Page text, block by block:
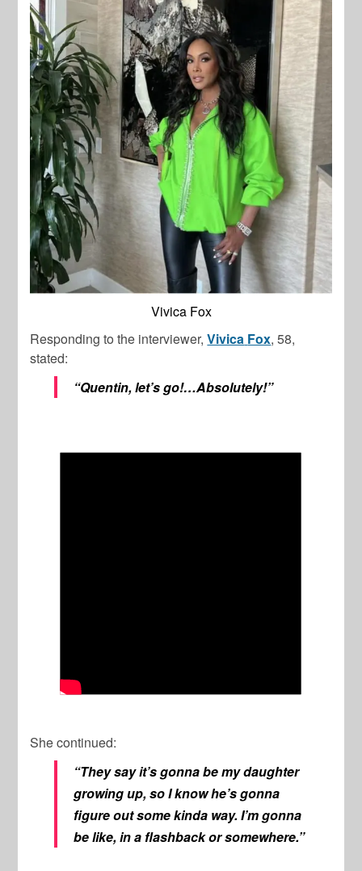
Vivica Fox
Responding to the interviewer,Vivica Fox, 58,
stated:
“Quentin, let’s go!…Absolutely!”
She continued:
“They say it’s gonna be my daughter
growing up, so I know he’s gonna
figure out some kinda way. I’m gonna
be like, in a flashback or somewhere.”